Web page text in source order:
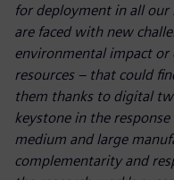
for deployment in all our
are faced with new
environmental impact
resources – that could
them thanks to digital
keystone in the
medium and large
complementarity and